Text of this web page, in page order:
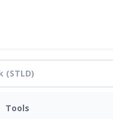
Tools